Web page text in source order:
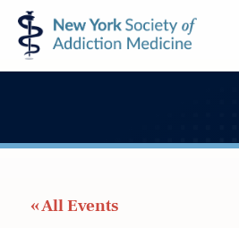
Skip
to
primary
Skip
to
main
New
York
Society
Medicine
« All Events